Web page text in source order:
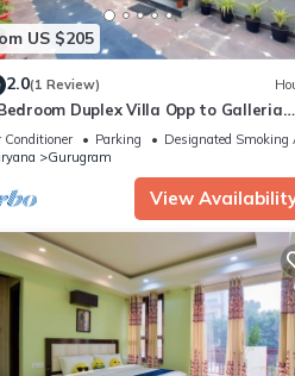
US $205
2.0(1 Review)
Duplex Villa Opp to Galleria
DLF Phase 4
Conditioner Parking
Designated Smoking
Gurugram
View